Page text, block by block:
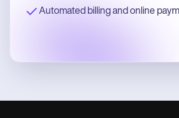
Automated billing and online